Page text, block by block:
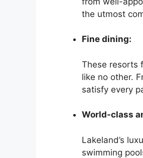
the utmost
Fine dining:
These resorts
like no other.
satisfy every
World-class
Lakeland’s
swimming